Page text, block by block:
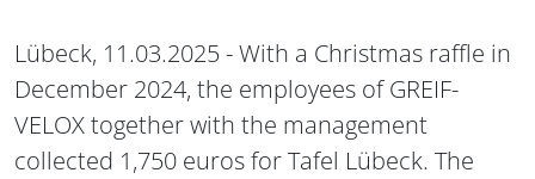
Lübeck, 11.03.2025 - With a Christmas raffle in
December 2024, the employees of GREIF-
VELOX together with the management
collected 1,750 euros for Tafel Lübeck. The